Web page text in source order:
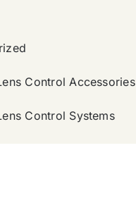
Control Accessories
Control Systems